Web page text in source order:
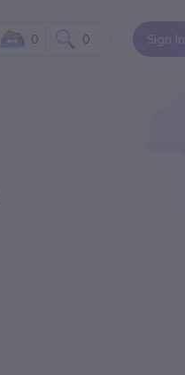
Sign In
0 0